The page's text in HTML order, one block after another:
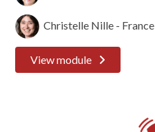
Christelle Nille - France
View module